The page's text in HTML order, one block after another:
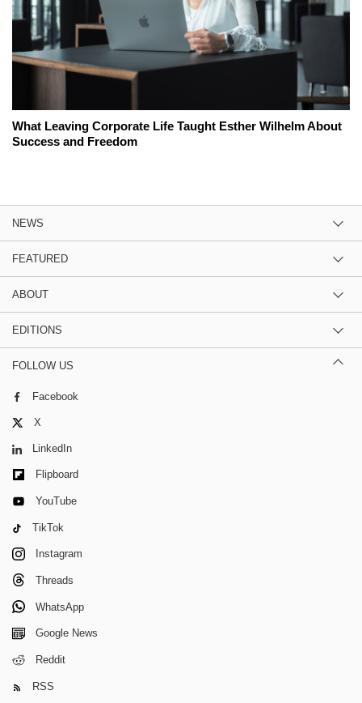
What Leaving Corporate Life Taught Esther Wilhelm About
Success and Freedom
NEWS
FEATURED
ABOUT
EDITIONS
FOLLOW US
Facebook
X
LinkedIn
Flipboard
YouTube
TikTok
Instagram
Threads
WhatsApp
Google News
Reddit
RSS